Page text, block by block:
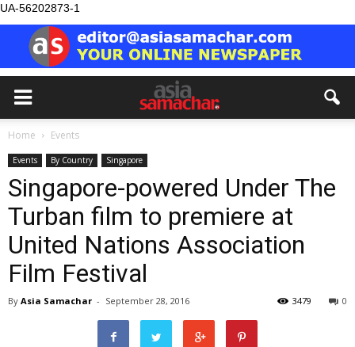
UA-56202873-1
Home Events
Events By Country Singapore
Singapore-powered Under The
Turban film to premiere at
United Nations Association
Film Festival
By Asia Samachar - September 28, 2016 0
3479